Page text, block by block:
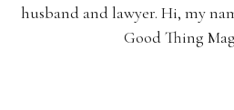
husband and lawyer. Hi, my
Good Thing